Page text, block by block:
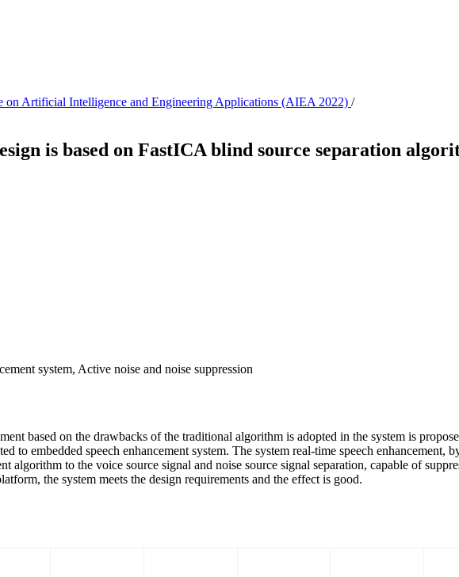
on Artificial Intelligence and Engineering Applications (AIEA 2022) /
is based on FastICA blind source separation
system, Active noise and noise suppression
based on the drawbacks of the traditional algorithm is adopted in the system is
to embedded speech enhancement system. The system real-time speech
algorithm to the voice source signal and noise source signal separation, capable of
the system meets the design requirements and the effect is good.